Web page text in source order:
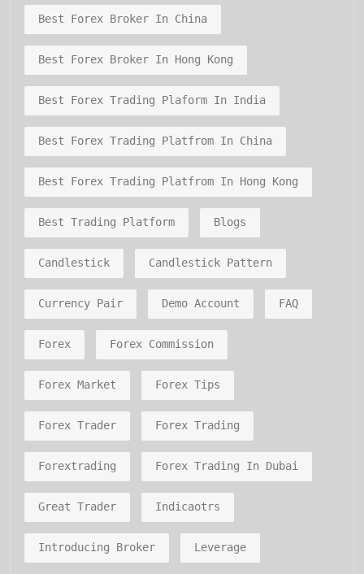
Best Forex Broker In China
Best Forex Broker In Hong Kong
Best Forex Trading Plaform In India
Best Forex Trading Platfrom In China
Best Forex Trading Platfrom In Hong Kong
Best Trading Platform Blogs
Candlestick Candlestick Pattern
Currency Pair Demo Account FAQ
Forex Forex Commission
Forex Market Forex Tips
Forex Trader Forex Trading
Forextrading Forex Trading In Dubai
Great Trader Indicaotrs
Introducing Broker Leverage